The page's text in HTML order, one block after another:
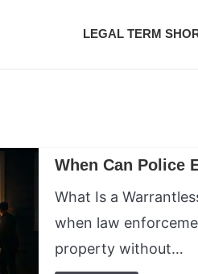
LEGAL TERM
When Can Police
What Is a
when law
property without…